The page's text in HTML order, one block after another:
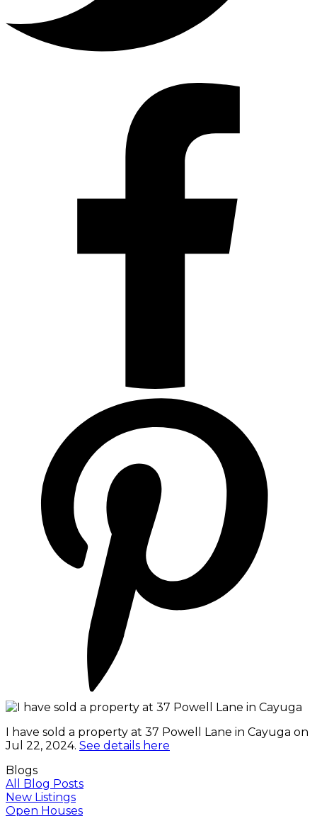
I have sold a property at 37 Powell Lane in Cayuga on
Jul 22, 2024. See details here
Blogs
All Blog Posts
New Listings
Open Houses